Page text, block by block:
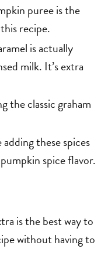
puree is the
recipe.
is actually
milk. It’s extra
the classic graham
adding these spices
spice flavor.
is the best way to
without having to